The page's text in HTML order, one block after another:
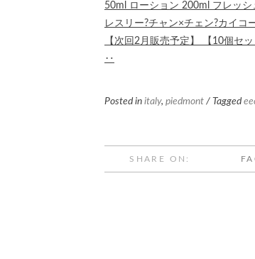
50ml ローション 200ml フレッ
レスリー?チャン×チェン?カイコ
【次回2月販売予定】 【10個セ
‥
Posted in italy, piedmont / Tagged
SHARE ON: